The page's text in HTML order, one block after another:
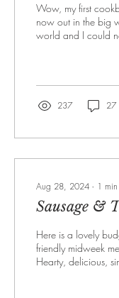
Wow, my first
now out in the big
world and I could
237 27
Aug 28, 2024 ∙ 1 min
Sausage &
Here is a lovely
friendly midweek
Hearty, delicious,